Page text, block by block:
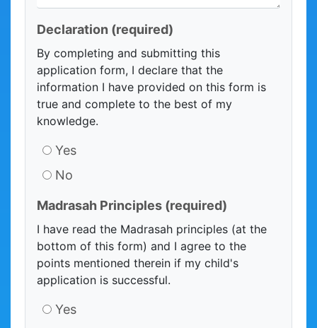
Declaration (required)
By completing and submitting this
application form, I declare that the
information I have provided on this form is
true and complete to the best of my
knowledge.
Yes
No
Madrasah Principles (required)
I have read the Madrasah principles (at the
bottom of this form) and I agree to the
points mentioned therein if my child's
application is successful.
Yes